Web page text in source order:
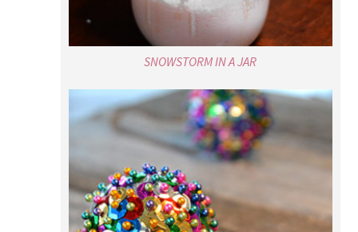
SNOWSTORM IN A JAR